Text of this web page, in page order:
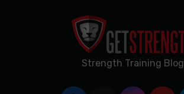
Strength Training Blog